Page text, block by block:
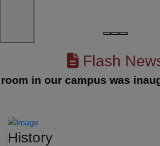
Flash
in our campus was
History